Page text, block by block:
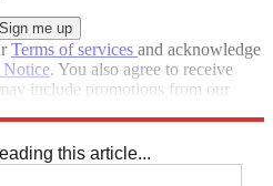
Terms of services and acknowledge
. You also agree to receive
include promotions from our
this article...